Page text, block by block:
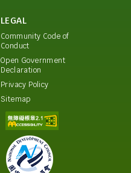
LEGAL
Community Code of
Conduct
Open Government
Declaration
Privacy Policy
Sitemap